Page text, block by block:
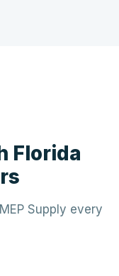
Florida
Supply every